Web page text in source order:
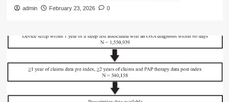
admin February 23, 2026 0